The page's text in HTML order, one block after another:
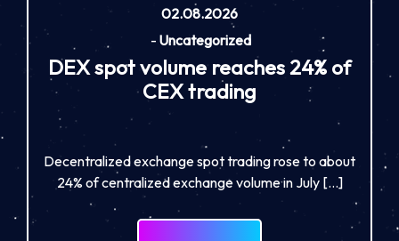
02.08.2026
- Uncategorized
DEX spot volume reaches 24% of
CEX trading
Decentralized exchange spot trading rose to about
24% of centralized exchange volume in July […]